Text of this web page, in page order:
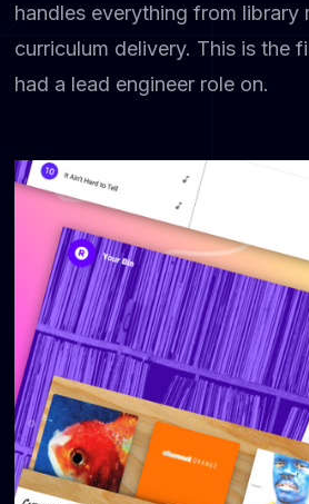
handles everything from library
curriculum delivery. This is the
had a lead engineer role on.